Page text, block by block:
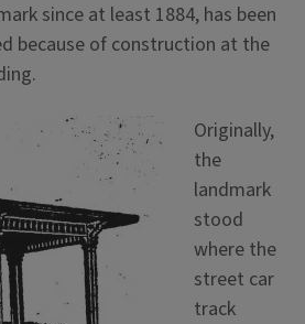
since at least 1884, has been
because of construction at the
Originally,
the
landmark
stood
where the
street car
track